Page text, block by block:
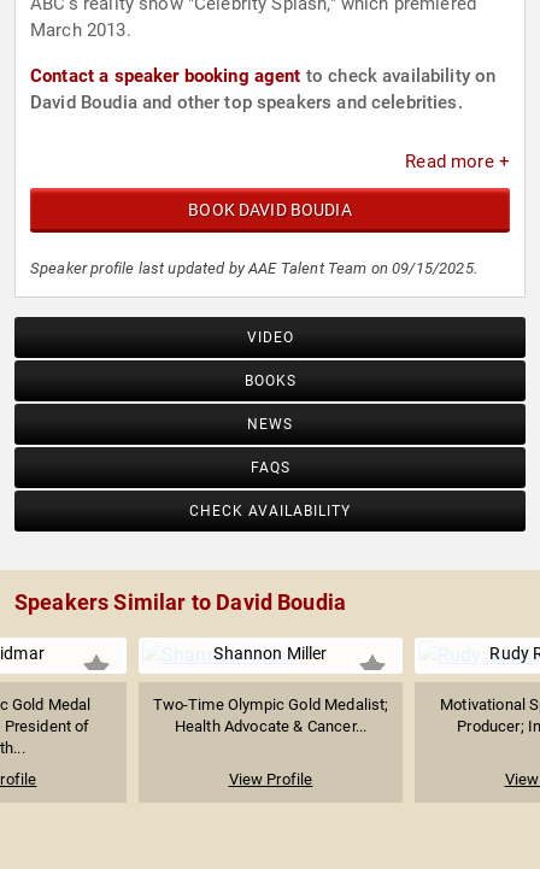
March 2013.
Contact a speaker booking agent to check availability on
David Boudia and other top speakers and celebrities.
Read more +
BOOK DAVID BOUDIA
Speaker profile last updated by AAE Talent Team on 09/15/2025.
VIDEO
BOOKS
NEWS
FAQS
CHECK AVAILABILITY
Speakers Similar to David Boudia
Gold Medal
President of
Shannon Miller
Two-Time Olympic Gold Medalist;
Health Advocate & Cancer...
View Profile
Rudy
Motivational
Producer;